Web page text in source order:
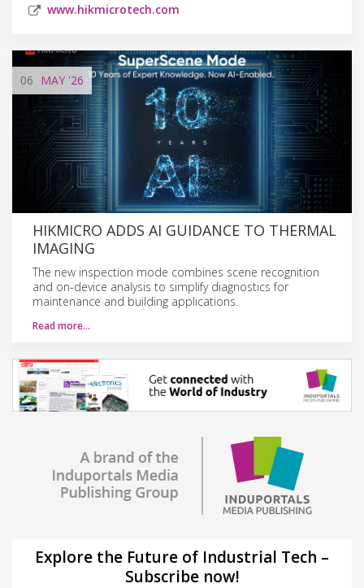
www.hikmicrotech.com
06 MAY '26
HIKMICRO ADDS AI GUIDANCE TO THERMAL
IMAGING
The new inspection mode combines scene recognition
and on-device analysis to simplify diagnostics for
maintenance and building applications.
Read more…
Explore the Future of Industrial Tech –
Subscribe now!